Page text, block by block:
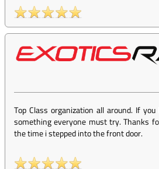
Top Class organization all around. If
something everyone must try. Thanks
the time i stepped into the front door.